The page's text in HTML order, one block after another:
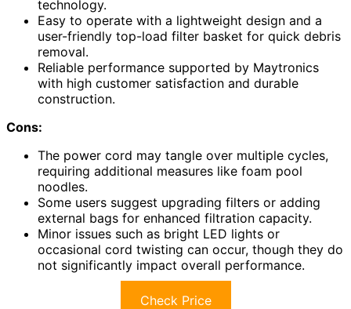
technology.
Easy to operate with a lightweight design and a
user-friendly top-load filter basket for quick debris
removal.
Reliable performance supported by Maytronics
with high customer satisfaction and durable
construction.
Cons:
The power cord may tangle over multiple cycles,
requiring additional measures like foam pool
noodles.
Some users suggest upgrading filters or adding
external bags for enhanced filtration capacity.
Minor issues such as bright LED lights or
occasional cord twisting can occur, though they do
not significantly impact overall performance.
Check Price